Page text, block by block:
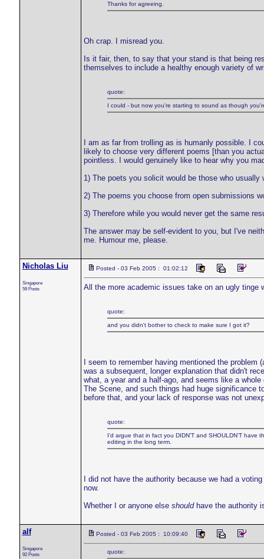
Thanks for agreeing.
Oh crap. I misread you.
Is it fair, then, to say that your stand is that being
themselves to include a healthy enough variety of
quote:
I could - but now you're starting to sound as though
I am as far from trolling as is humanly possible. I
likely to choose very different poems [than you
pointless. I would genuinely like to hear why you
1) The poets you solicit would be those who
2) The poems you choose from open submissions
3) Therefore while you would never get the same
The answer may be self-evident to you, but I've
me. Humour me, please.
Nicholas Liu
Singapore
59 Posts
Posted - 03 Feb 2005 : 01:02:12
All the more academic issues take on an ugly
quote:
and you didn't bother to check to make sure I got it?
I seem to remember having mentioned the
was a subsequent, longer explanation that didn't
what, a year and a half-ago, and seems like a
The Scene, and such things had huge significance
before that, and your lack of response was not
quote:
I'd argue that in fact you DIDN'T and SHOULDN'T have
editing in the long term.
I did not have the authority because we had a
now.
Whether I or anyone else shouldhave the authority
alf
Singapore
92 Posts
Posted - 03 Feb 2005 : 10:09:40
quote: